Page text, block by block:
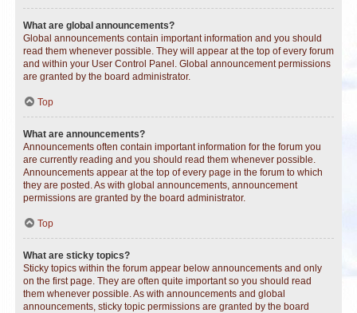
What are global announcements?
Global announcements contain important information and you should
read them whenever possible. They will appear at the top of every forum
and within your User Control Panel. Global announcement permissions
are granted by the board administrator.
Top
What are announcements?
Announcements often contain important information for the forum you
are currently reading and you should read them whenever possible.
Announcements appear at the top of every page in the forum to which
they are posted. As with global announcements, announcement
permissions are granted by the board administrator.
Top
What are sticky topics?
Sticky topics within the forum appear below announcements and only
on the first page. They are often quite important so you should read
them whenever possible. As with announcements and global
announcements, sticky topic permissions are granted by the board